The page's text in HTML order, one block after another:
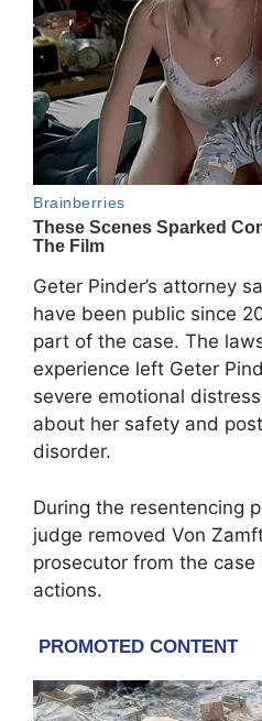
Geter Pinder’s attorney
have been public since
part of the case. The
experience left Geter
severe emotional
about her safety and
disorder.
During the resentencing
judge removed Von
prosecutor from the
actions.